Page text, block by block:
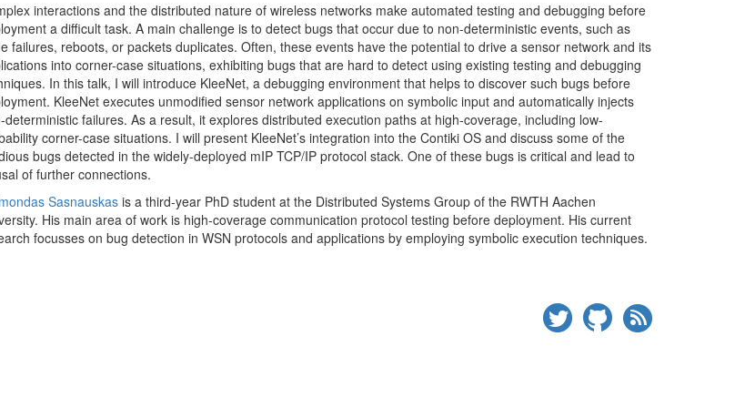
interactions and the distributed nature of wireless networks make automated testing and debugging before
a difficult task. A main challenge is to detect bugs that occur due to non-deterministic events, such as
failures, reboots, or packets duplicates. Often, these events have the potential to drive a sensor network and its
into corner-case situations, exhibiting bugs that are hard to detect using existing testing and debugging
In this talk, I will introduce KleeNet, a debugging environment that helps to discover such bugs before
KleeNet executes unmodified sensor network applications on symbolic input and automatically injects
deterministic failures. As a result, it explores distributed execution paths at high-coverage, including low-
corner-case situations. I will present KleeNet’s integration into the Contiki OS and discuss some of the
bugs detected in the widely-deployed mIP TCP/IP protocol stack. One of these bugs is critical and lead to
of furtherconnections.
Sasnauskasis a third-year PhD student at the Distributed Systems Group of the RWTH Aachen
His main area of work is high-coverage communication protocol testing before deployment. His current
focusses on bug detection in WSN protocols and applications by employing symbolic execution techniques.